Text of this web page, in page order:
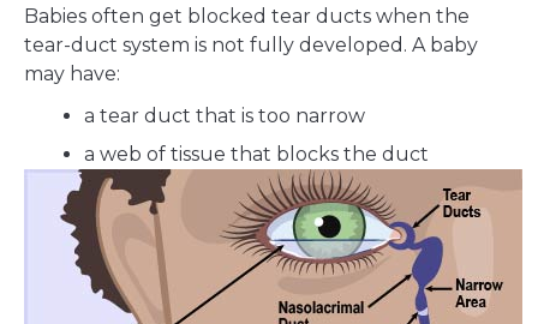
Babies often get blocked tear ducts when the
tear-duct system is not fully developed. A baby
may have:
a tear duct that is too narrow
a web of tissue that blocks the duct